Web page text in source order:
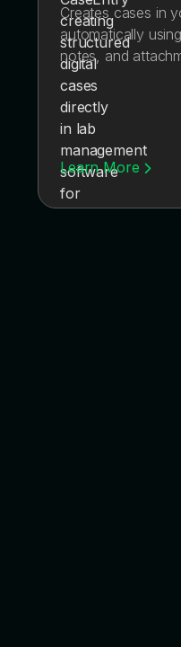
Creates cases in
automatically
notes, and
Learn More